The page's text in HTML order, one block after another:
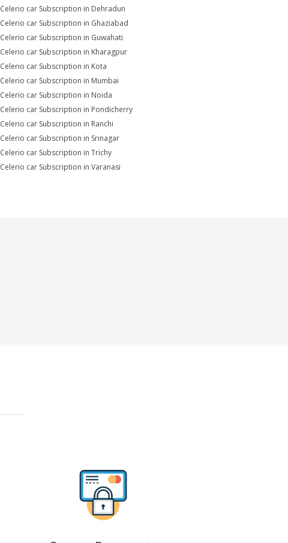
Celerio car Subscription in Dehradun
Celerio car Subscription in Ghaziabad
Celerio car Subscription in Guwahati
Celerio car Subscription in Kharagpur
Celerio car Subscription in Kota
Celerio car Subscription in Mumbai
Celerio car Subscription in Noida
Celerio car Subscription in Pondicherry
Celerio car Subscription in Ranchi
Celerio car Subscription in Srinagar
Celerio car Subscription in Trichy
Celerio car Subscription in Varanasi